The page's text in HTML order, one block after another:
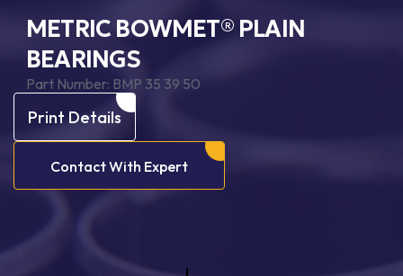
METRIC BOWMET® PLAIN
BEARINGS
Part Number: BMP 35 39 50
Print Details
Contact With Expert